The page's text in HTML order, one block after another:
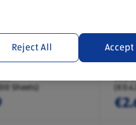
Toilet Paper 4
Sheets)
Pack
640
Reject All Accept